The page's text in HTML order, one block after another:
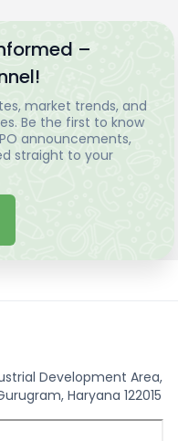
–
market trends, and
Be the first to know
announcements,
straight to your
Development Area,
Haryana 122015